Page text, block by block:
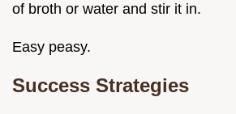
of broth or water and stir it in.
Easy peasy.
Success Strategies